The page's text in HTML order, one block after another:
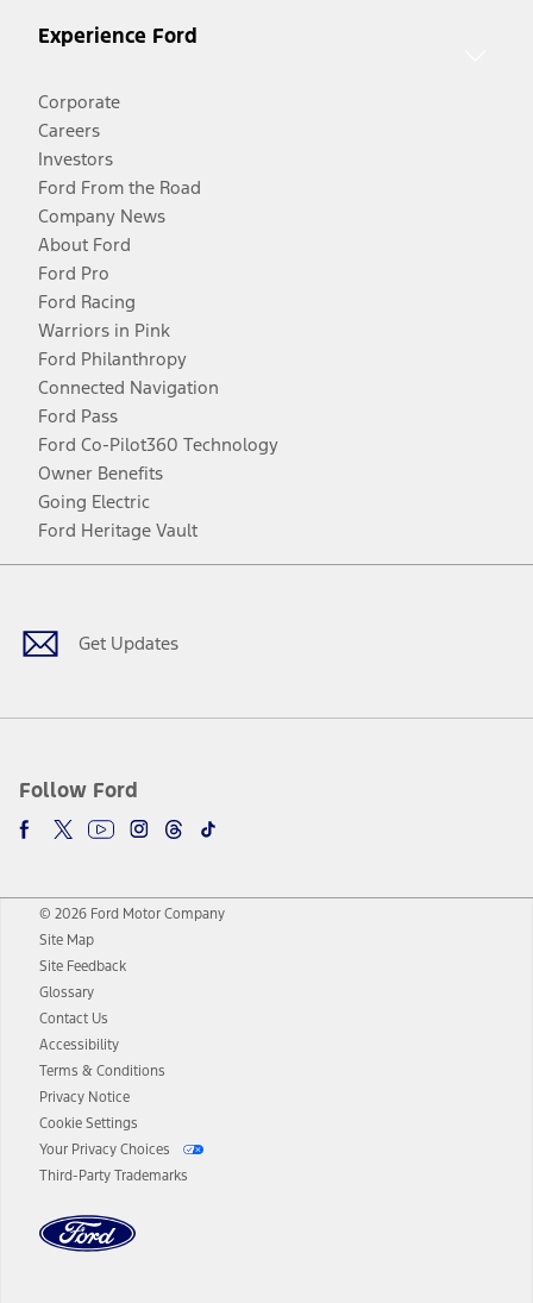
Experience Ford
Corporate
Careers
Investors
Ford From the Road
Company News
About Ford
Ford Pro
Ford Racing
Warriors in Pink
Ford Philanthropy
Connected Navigation
Ford Pass
Ford Co-Pilot360 Technology
Owner Benefits
Going Electric
Ford Heritage Vault
Get Updates
Follow Ford
Facebook
TwitterYoutubeInstagram
Threads
TikTok
© 2026 Ford Motor Company
Site Map
Site Feedback
Glossary
Contact Us
Accessibility
Terms & Conditions
Privacy Notice
Cookie Settings
Your Privacy Choices
Third-Party Trademarks